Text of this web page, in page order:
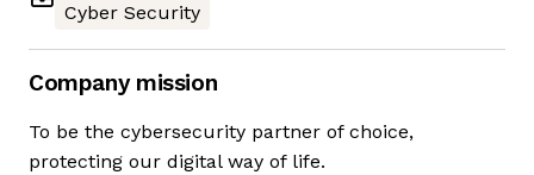
Cyber Security
Company mission
To be the cybersecurity partner of choice,
protecting our digital way of life.